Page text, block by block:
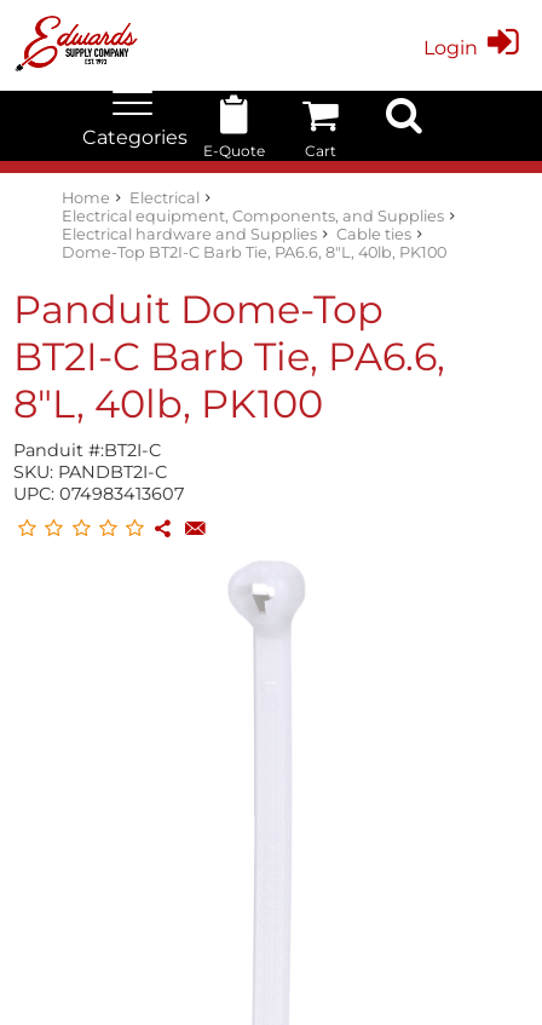
Login
Edwards Stock Quick Search
Electrical
Lubricants
My Account
Categories
E-Quote Cart
Home
Electrical
Electrical equipment, Components, and Supplies
Electrical hardware and Supplies
Cable ties
Dome-Top BT2I-C Barb Tie, PA6.6, 8"L, 40lb, PK100
Panduit Dome-Top
BT2I-C Barb Tie, PA6.6,
8"L, 40lb, PK100
Panduit #:BT2I-C
SKU: PANDBT2I-C
UPC:074983413607